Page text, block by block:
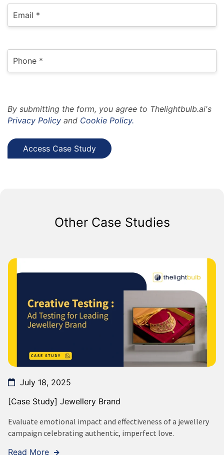
By submitting the form, you agree to Thelightbulb.ai's
Privacy Policy and Cookie Policy.
Other Case Studies
July 18, 2025
[Case Study] Jewellery Brand
Evaluate emotional impact and effectiveness of a jewellery
campaign celebrating authentic, imperfect love.
Read More